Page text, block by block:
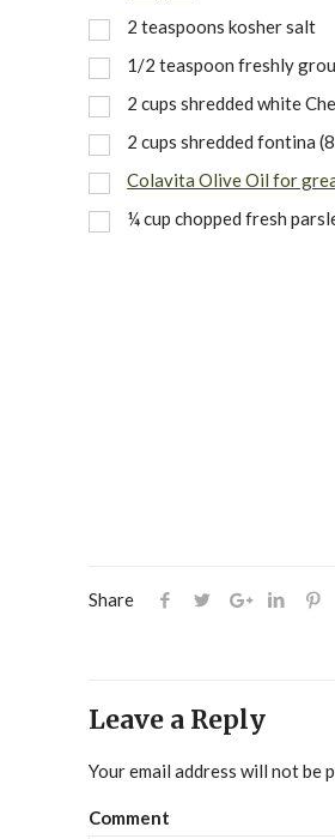
2 teaspoons kosher salt
1/2 teaspoon freshly
2 cups shredded white
2 cups shredded fontina
Colavita Olive Oil for
¼ cup chopped fresh
Share
Leave a Reply
Your email address will not be
Comment